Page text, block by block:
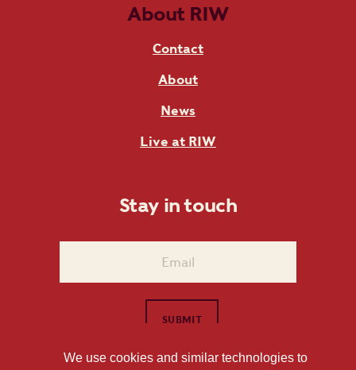
About RIW
Contact
About
News
Live at RIW
Stay in touch
We use cookies and similar technologies to